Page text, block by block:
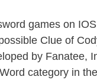
games on
Clue of
by Fanatee,
category in